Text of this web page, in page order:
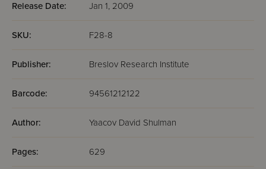
Release Date: Jan 1, 2009
SKU: F28-8
Publisher: Breslov Research Institute
Barcode: 94561212122
Author: Yaacov David Shulman
Pages: 629